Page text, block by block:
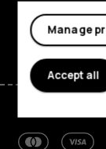
Facebook
Manage
Accept all